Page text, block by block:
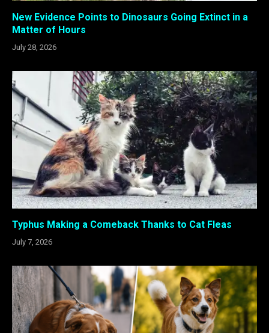
New Evidence Points to Dinosaurs Going Extinct in a
Matter of Hours
July 28, 2026
Typhus Making a Comeback Thanks to Cat Fleas
July 7, 2026